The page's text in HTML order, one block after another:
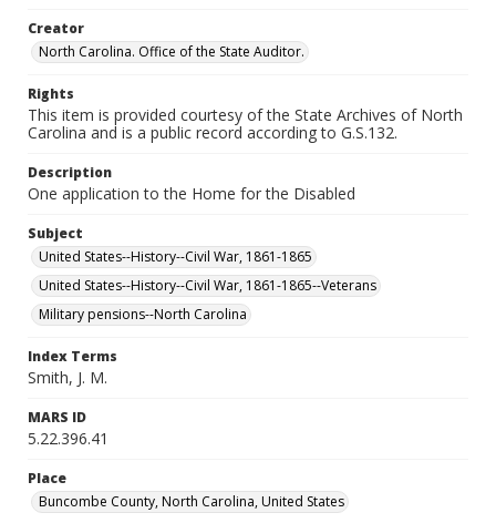
Creator
North Carolina. Office of the State Auditor.
Rights
This item is provided courtesy of the State Archives of North
Carolina and is a public record according to G.S.132.
Description
One application to the Home for the Disabled
Subject
United States--History--Civil War, 1861-1865
United States--History--Civil War, 1861-1865--Veterans
Military pensions--North Carolina
Index Terms
Smith, J. M.
MARS ID
5.22.396.41
Place
Buncombe County, North Carolina, United States